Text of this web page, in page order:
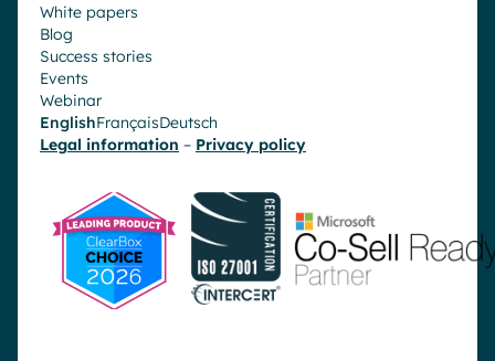
White papers
Blog
Success stories
Events
Webinar
EnglishFrançaisDeutsch
Legal information – Privacy policy